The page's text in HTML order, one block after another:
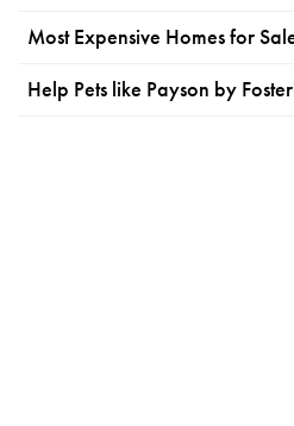
Most Expensive Homes for
Help Pets like Payson by